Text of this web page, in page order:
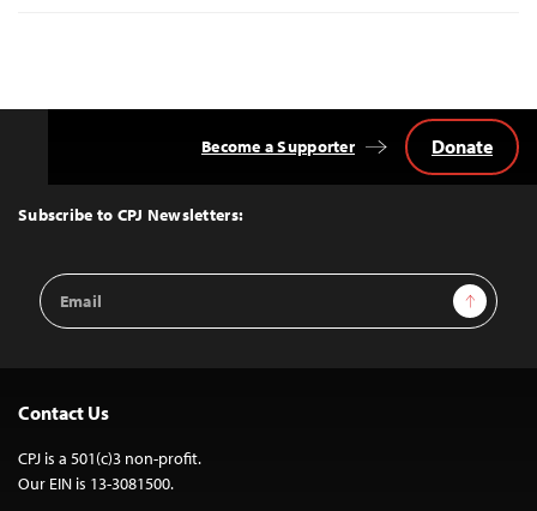
Top
Subscribe to CPJ Newsletters:
Email
Address
Sign Up
Become a Supporter Donate
Contact Us
CPJ is a 501(c)3 non-profit.
Our EIN is 13-3081500.